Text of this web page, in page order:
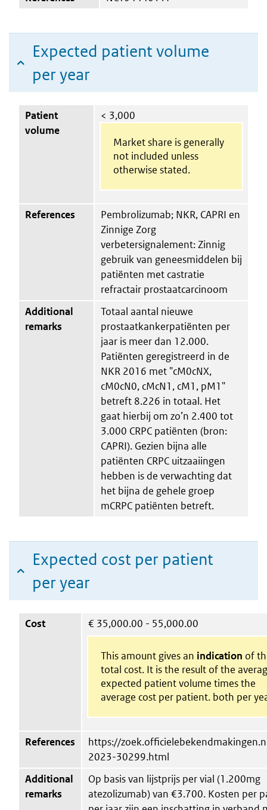
Expected patient volume
per year
Patient
volume
< 3,000
Market share is generally
not included unless
otherwise stated.
References
Pembrolizumab; NKR, CAPRI en
Zinnige Zorg
verbetersignalement: Zinnig
gebruik van geneesmiddelen bij
patiënten met castratie
refractair prostaatcarcinoom
Additional
remarks
Totaal aantal nieuwe
prostaatkankerpatiënten per
jaar is meer dan 12.000.
Patiënten geregistreerd in de
NKR 2016 met "cM0cNX,
cM0cN0, cMcN1, cM1, pM1"
betreft 8.226 in totaal. Het
gaat hierbij om zo’n 2.400 tot
3.000 CRPC patiënten (bron:
CAPRI). Gezien bijna alle
patiënten CRPC uitzaaiingen
hebben is de verwachting dat
het bijna de gehele groep
mCRPC patiënten betreft.
Expected cost per patient
per year
Cost € 35,000.00 - 55,000.00
This amount gives an indication of
total cost. It is the result of the
expected patient volume times the
average cost per patient. both per
References
https://
2023-30299.html
Additional
remarks
Op basis van lijstprijs per vial (1.200mg
atezolizumab) van €3.700. Kosten per